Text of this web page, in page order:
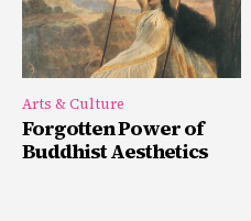
Arts & Culture
Forgotten Power of
Buddhist Aesthetics